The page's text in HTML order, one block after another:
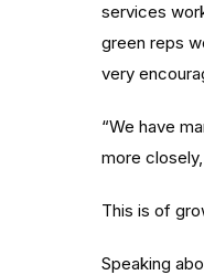
services
green reps
very
“We have
more
This is of
Speaking